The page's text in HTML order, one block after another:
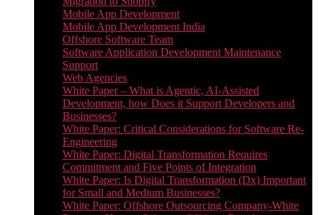
Mobile App Development
Mobile App Development India
Offshore Software Team
Software Application Development Maintenance
Support
Web Agencies
White Paper – What is Agentic, AI-Assisted
Development, how Does it Support Developers and
Businesses?
White Paper: Critical Considerations for Software Re-
Engineering
White Paper: Digital Transformation Requires
Commitment and Five Points of Integration
White Paper: Is Digital Transformation (Dx) Important
for Small and Medium Businesses?
White Paper: Offshore Outsourcing Company-White